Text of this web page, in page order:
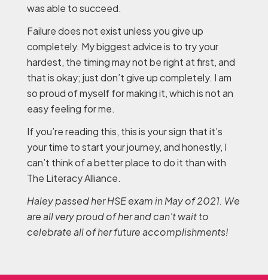
was able to succeed.
Failure does not exist unless you give up
completely. My biggest advice is to try your
hardest, the timing may not be right at first, and
that is okay; just don’t give up completely. I am
so proud of myself for making it, which is not an
easy feeling for me.
If you’re reading this, this is your sign that it’s
your time to start your journey, and honestly, I
can’t think of a better place to do it than with
The Literacy Alliance.
Haley passed her HSE exam in May of 2021. We
are all very proud of her and can’t wait to
celebrate all of her future accomplishments!